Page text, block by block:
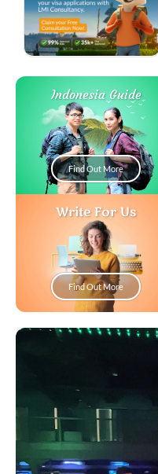
Indonesia Guide
Find Out More
Write For Us
Find Out More